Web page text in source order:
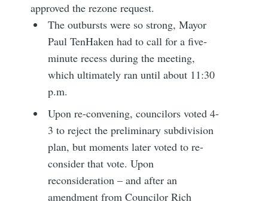
approved the rezone request.
The outbursts were so strong, Mayor
Paul TenHaken had to call for a five-
minute recess during the meeting,
which ultimately ran until about 11:30
p.m.
Upon re-convening, councilors voted 4-
3 to reject the preliminary subdivision
plan, but moments later voted to re-
consider that vote. Upon
reconsideration – and after an
amendment from Councilor Rich